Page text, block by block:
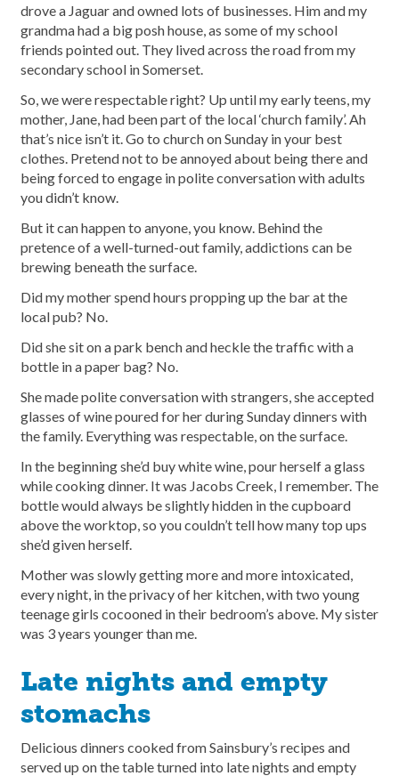
drove a Jaguar and owned lots of businesses. Him and my
grandma had a big posh house, as some of my school
friends pointed out. They lived across the road from my
secondary school in Somerset.
So, we were respectable right? Up until my early teens, my
mother, Jane, had been part of the local ‘church family’. Ah
that’s nice isn’t it. Go to church on Sunday in your best
clothes. Pretend not to be annoyed about being there and
being forced to engage in polite conversation with adults
you didn’t know.
But it can happen to anyone, you know. Behind the
pretence of a well-turned-out family, addictions can be
brewing beneath the surface.
Did my mother spend hours propping up the bar at the
local pub? No.
Did she sit on a park bench and heckle the traffic with a
bottle in a paper bag? No.
She made polite conversation with strangers, she accepted
glasses of wine poured for her during Sunday dinners with
the family. Everything was respectable, on the surface.
In the beginning she’d buy white wine, pour herself a glass
while cooking dinner. It was Jacobs Creek, I remember. The
bottle would always be slightly hidden in the cupboard
above the worktop, so you couldn’t tell how many top ups
she’d given herself.
Mother was slowly getting more and more intoxicated,
every night, in the privacy of her kitchen, with two young
teenage girls cocooned in their bedroom’s above. My sister
was 3 years younger than me.
Late nights and empty
stomachs
Delicious dinners cooked from Sainsbury’s recipes and
served up on the table turned into late nights and empty